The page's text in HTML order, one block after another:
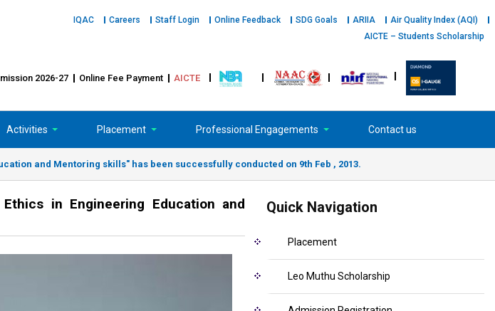
IQAC Careers Staff Login Online Feedback SDG Goals ARIIA
Air Quality Index (AQI)
AICTE – Students Scholarship
2026-27 Online Fee Payment AICTE
Activities Placement Professional Engagements Contact us
and Mentoring skills" has been successfully conducted on 9th Feb , 2013.
in Engineering Education and
Quick Navigation
Placement
Leo Muthu Scholarship